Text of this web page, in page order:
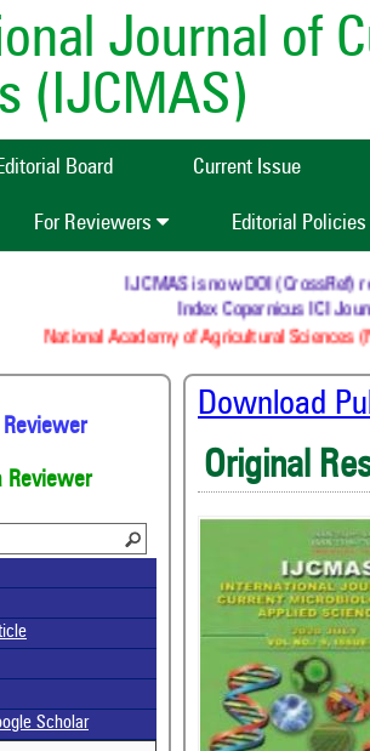
Journal of
(IJCMAS)
Editorial Board Current Issue
For Reviewers Editorial Policies
IJCMAS is now DOI (CrossRef)
Index Copernicus ICI
National Academy of Agricultural Sciences
Reviewer
Scholar
Download
Original